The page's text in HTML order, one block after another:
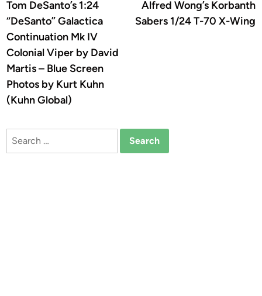
navigationarticle:
Tom DeSanto’s 1:24
“DeSanto” Galactica
Continuation Mk IV
Colonial Viper by David
Martis – Blue Screen
Photos by Kurt Kuhn
(Kuhn Global)
Alfred Wong’s Korbanth
Sabers 1/24 T-70 X-Wing
Search